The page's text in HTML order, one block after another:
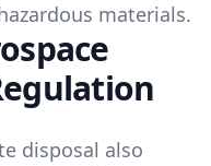
materials.
disposal also